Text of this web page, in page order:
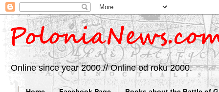
Online since year 2000.// Online od roku 2000.